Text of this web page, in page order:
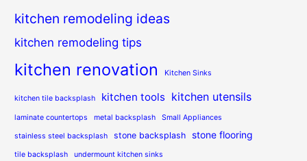
kitchen remodeling ideas
kitchen remodeling tips
kitchen renovation Kitchen Sinks
kitchen tile backsplash kitchen tools kitchen utensils
laminate countertops metal backsplash Small Appliances
stainless steel backsplash stone backsplash stone flooring
tile backsplash undermount kitchen sinks